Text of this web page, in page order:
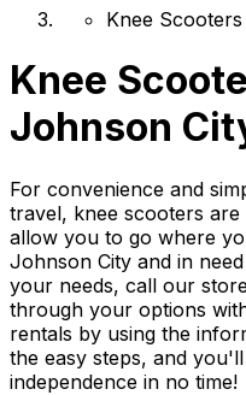
Knee Scooters
Knee
Johnson
For convenience and
travel, knee scooters
allow you to go where
Johnson City and in
your needs, call our
through your options
rentals by using the
the easy steps, and
independence in no time!